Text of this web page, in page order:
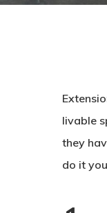
livable
they
do it